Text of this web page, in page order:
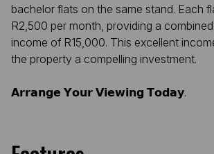
bachelor flats on the same stand. Each
R2,500 per month, providing a
income of R15,000. This excellent
the property a compelling investment.
𝗔𝗿𝗿𝗮𝗻𝗴𝗲 𝗬𝗼𝘂𝗿 𝗩𝗶𝗲𝘄𝗶𝗻𝗴 𝗧𝗼𝗱𝗮𝘆.